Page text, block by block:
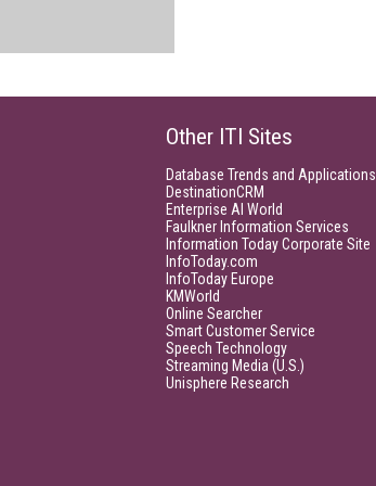
Other ITI Sites
Database Trends and Applications
DestinationCRM
Enterprise AI World
Faulkner Information Services
Information Today Corporate Site
InfoToday.com
InfoToday Europe
KMWorld
Online Searcher
Smart Customer Service
Speech Technology
Streaming Media (U.S.)
Unisphere Research